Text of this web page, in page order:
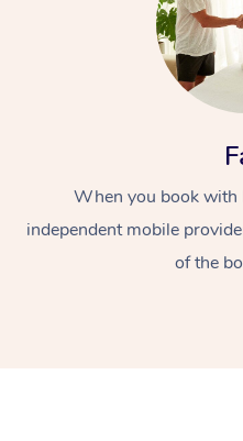
When you book with
independent mobile
of the